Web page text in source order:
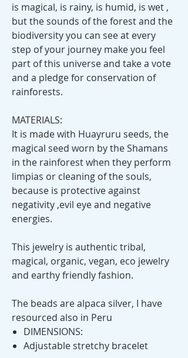
is magical, is rainy, is humid, is wet ,
but the sounds of the forest and the
biodiversity you can see at every
step of your journey make you feel
part of this universe and take a vote
and a pledge for conservation of
rainforests.
MATERIALS:
It is made with Huayruru seeds, the
magical seed worn by the Shamans
in the rainforest when they perform
limpias or cleaning of the souls,
because is protective against
negativity ,evil eye and negative
energies.
This jewelry is authentic tribal,
magical, organic, vegan, eco jewelry
and earthy friendly fashion.
The beads are alpaca silver, I have
resourced also in Peru
DIMENSIONS:
Adjustable stretchy bracelet